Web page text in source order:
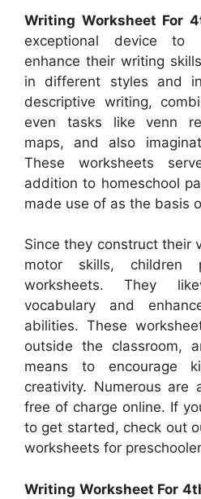
Writing Worksheet For
exceptional device to
enhance their writing
in different styles and
descriptive writing,
even tasks like venn
maps, and also
These worksheets
addition to homeschool
made use of as the basis
Since they construct their
motor skills, children
worksheets. They
vocabulary and
abilities. These
outside the classroom,
means to encourage
creativity. Numerous are
free of charge online. If
to get started, check out
worksheets for
Writing Worksheet For